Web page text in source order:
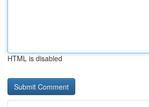
HTML is disabled